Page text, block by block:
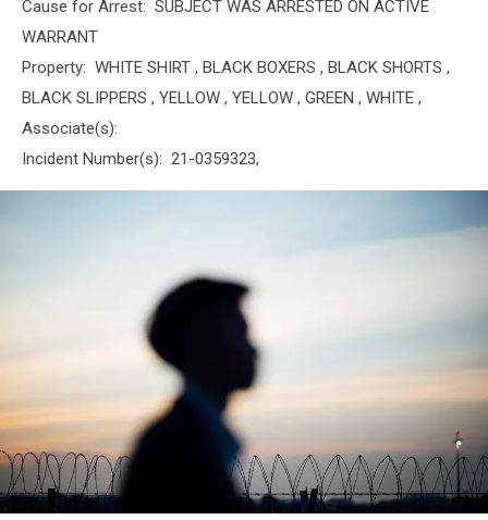
Cause for Arrest: SUBJECT WAS ARRESTED ON ACTIVE
WARRANT
Property: WHITE SHIRT , BLACK BOXERS , BLACK SHORTS ,
BLACK SLIPPERS , YELLOW , YELLOW , GREEN , WHITE ,
Associate(s):
Incident Number(s): 21-0359323,